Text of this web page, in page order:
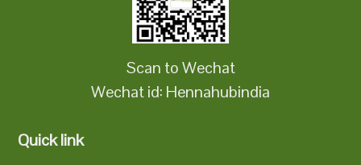
Scan to Wechat
Wechat id: Hennahubindia
Quick link